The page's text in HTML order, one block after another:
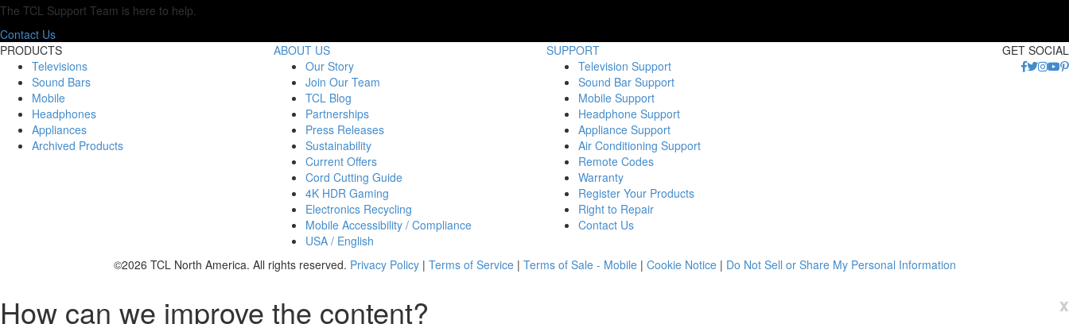
The TCL Support Team is here to help.
Contact Us
PRODUCTS
Televisions
Sound Bars
Mobile
Headphones
Appliances
Archived Products
ABOUT US
Our Story
Join Our Team
TCL Blog
Partnerships
Press Releases
Sustainability
Current Offers
Cord Cutting Guide
4K HDR Gaming
Electronics Recycling
Mobile Accessibility / Compliance
USA / English
SUPPORT
Television Support
Sound Bar Support
Mobile Support
Headphone Support
Appliance Support
Air Conditioning Support
Remote Codes
Warranty
Register Your Products
Right to Repair
Contact Us
GET SOCIAL
©2026 TCL North America. All rights reserved. Privacy Policy| Terms of Service| Terms of Sale - Mobile| Cookie Notice| Do Not Sell or Share My Personal Information
x
How can we improve the content?